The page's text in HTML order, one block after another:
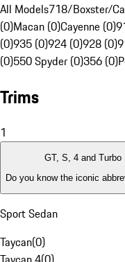
All Models718/Boxster/
(0)Macan (0)Cayenne (0)
(0)935 (0)924 (0)928 (0)
(0)550 Spyder (0)356 (0)
Trims
1
GT, S, 4 and Turbo
Do you know the iconic
Sport Sedan
Taycan(0)